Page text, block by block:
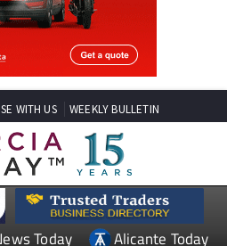
WITH US WEEKLY BULLETIN
Today Alicante Today